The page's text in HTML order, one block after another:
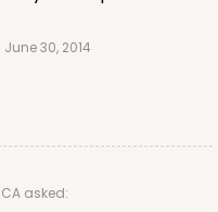
June 30, 2014
asked: